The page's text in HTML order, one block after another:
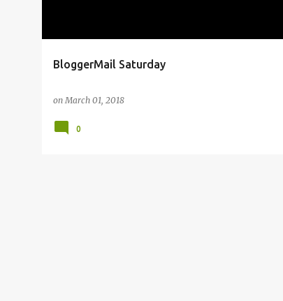
BloggerMail Saturday
onMarch 01, 2018
0